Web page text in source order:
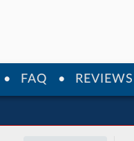
FAQ REVIEWS